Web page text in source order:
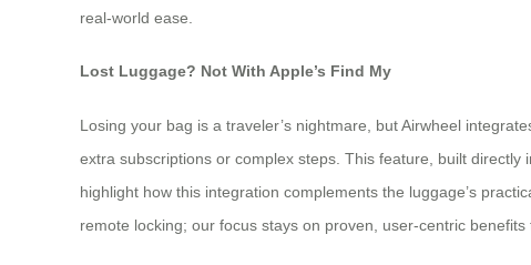
real-world ease.
Lost Luggage? Not With Apple’s Find My
Losing your bag is a traveler’s nightmare, but Airwheel
extra subscriptions or complex steps. This feature, built
highlight how this integration complements the luggage’s
remote locking; our focus stays on proven, user-centric